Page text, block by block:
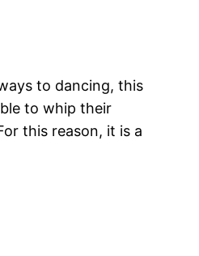
to dancing, this
to whip their
this reason, it is a